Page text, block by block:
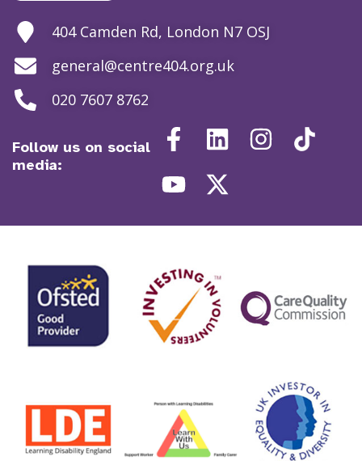
404 Camden Rd, London N7 OSJ
general@centre404.org.uk
020 7607 8762
Follow us on social
media: